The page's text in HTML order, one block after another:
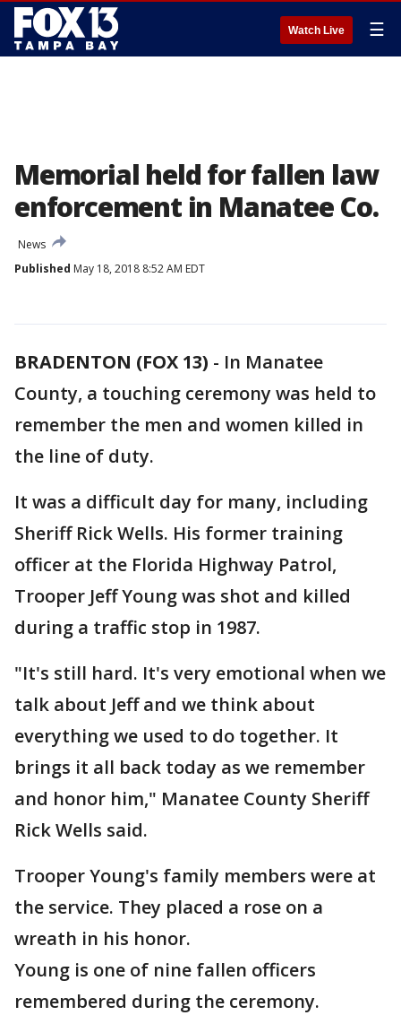
Watch Live ☰
Memorial held for fallen law
enforcement in Manatee Co.
News
Published May 18, 2018 8:52 AM EDT
BRADENTON (FOX 13) - In Manatee
County, a touching ceremony was held to
remember the men and women killed in
the line of duty.
It was a difficult day for many, including
Sheriff Rick Wells. His former training
officer at the Florida Highway Patrol,
Trooper Jeff Young was shot and killed
during a traffic stop in 1987.
"It's still hard. It's very emotional when we
talk about Jeff and we think about
everything we used to do together. It
brings it all back today as we remember
and honor him," Manatee County Sheriff
Rick Wells said.
Trooper Young's family members were at
the service. They placed a rose on a
wreath in his honor.
Young is one of nine fallen officers
remembered during the ceremony.